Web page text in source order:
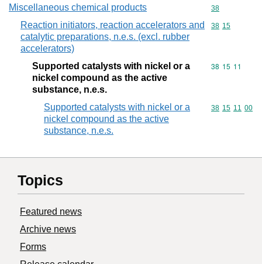
Miscellaneous chemical products Commodity
38
Reaction initiators, reaction accelerators and
catalytic preparations, n.e.s. (excl. rubber
accelerators)
Commodity
38 15
Supported catalysts with nickel or a
nickel compound as the active
substance, n.e.s.
Commodity
38 15 11
Supported catalysts with nickel or a
nickel compound as the active
substance, n.e.s.
Commodity
38 15 11 00
Topics
Featured news
Archive news
Forms